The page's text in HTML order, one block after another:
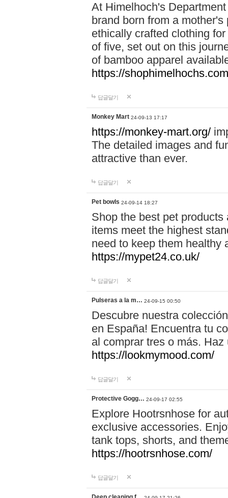
At Himelhoch's
brand born from a
ethically crafted clothing
of five, set out on this
of bamboo apparel
https://
답글달기
Monkey Mart 24-09-13 17:17
https://monkey-mart.org/
The detailed images and
attractive than ever.
답글달기
Pet bowls 24-09-14 18:27
Shop the best pet
items meet the highest
need to keep them healthy
https://mypet24.co.uk/
답글달기
Pulseras a la m… 24-09-15 00:50
Descubre nuestra
en España! Encuentra tu
al comprar tres o más.
https://lookmymood.com/
답글달기
Protective Gogg… 24-09-17 02:55
Explore Hootrsnhose for
exclusive accessories.
tank tops, shorts, and
https://hootrsnhose.com/
답글달기